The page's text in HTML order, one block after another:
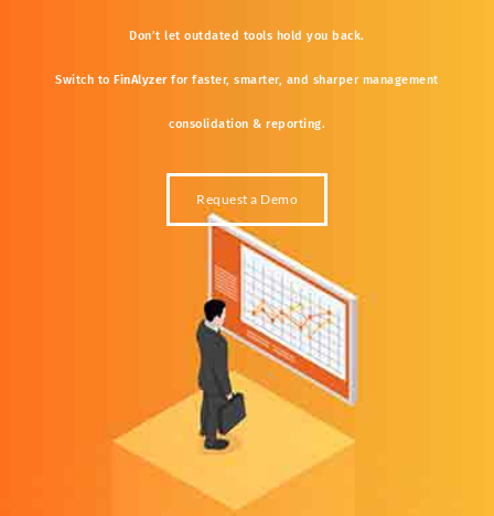
Don’tletoutdated tools holdyou back.
Switch to FinAlyzer forfaster,smarter, and sharper management
consolidation & reporting.
Request a Demo